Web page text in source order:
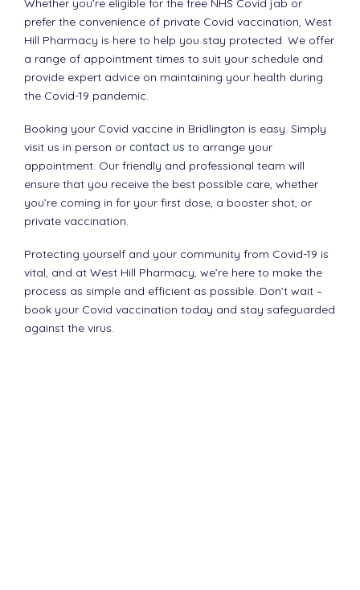
Whether you’re eligible for the free NHS Covid jab or
prefer the convenience of private Covid vaccination, West
Hill Pharmacy is here to help you stay protected. We offer
a range of appointment times to suit your schedule and
provide expert advice on maintaining your health during
the Covid-19 pandemic.
Booking your Covid vaccine in Bridlington is easy. Simply
visit us in person or contact us to arrange your
appointment. Our friendly and professional team will
ensure that you receive the best possible care, whether
you’re coming in for your first dose, a booster shot, or
private vaccination.
Protecting yourself and your community from Covid-19 is
vital, and at West Hill Pharmacy, we’re here to make the
process as simple and efficient as possible. Don’t wait –
book your Covid vaccination today and stay safeguarded
against the virus.